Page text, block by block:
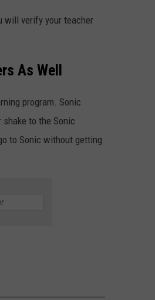
will verify your teacher
As Well
program. Sonic
to the Sonic
to Sonic without getting